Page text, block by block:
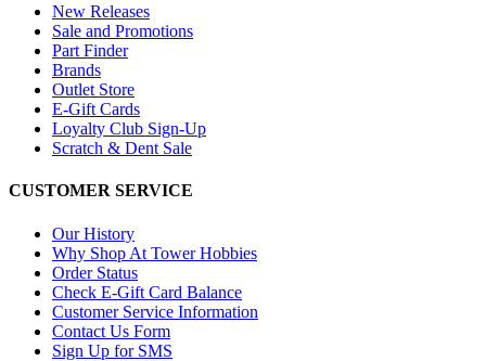
New Releases
Sale and Promotions
Part Finder
Brands
Outlet Store
E-Gift Cards
Loyalty Club Sign-Up
Scratch & Dent Sale
CUSTOMER SERVICE
Our History
Why Shop At Tower Hobbies
Order Status
Check E-Gift Card Balance
Customer Service Information
Contact Us Form
Sign Up for SMS